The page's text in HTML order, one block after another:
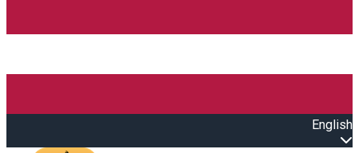
English